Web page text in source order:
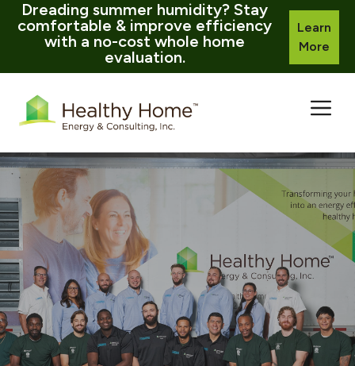
Dreading summer humidity? Stay
comfortable & improve efficiency
with a no-cost whole home
evaluation.
Learn
More
content